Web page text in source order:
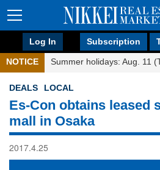
Log In Subscription
NOTICE Summer holidays: Aug. 11
DEALS LOCAL
Es-Con obtains leased
mall in Osaka
2017.4.25